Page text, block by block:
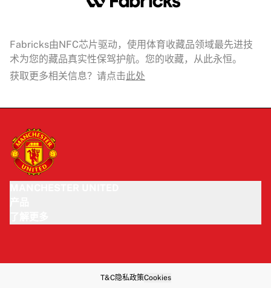
Fabricks由NFC芯片驱动，使用体育收藏品领域最先进技
术为您的藏品真实性保驾护航。您的收藏，从此永恒。
获取更多相关信息？请点击此处
T&C隐私政策Cookies